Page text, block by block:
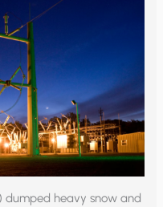
dumped heavy snow and